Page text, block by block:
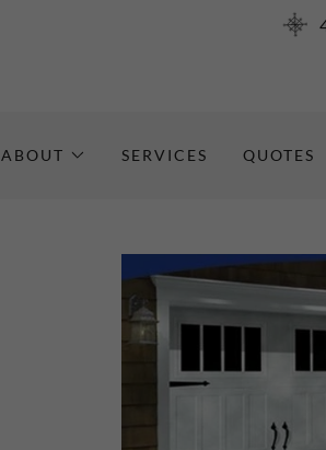
ABOUT SERVICES QUOTES